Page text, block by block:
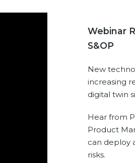
Webinar
S&OP
New
increasing
digital twin
Hear from
Product
can deploy
risks.